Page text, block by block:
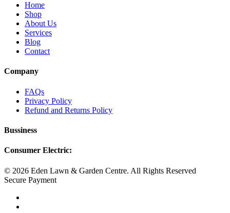
Home
Shop
About Us
Services
Blog
Contact
Company
FAQs
Privacy Policy
Refund and Returns Policy
Bussiness
Consumer Electric:
© 2026 Eden Lawn & Garden Centre. All Rights Reserved
Secure Payment